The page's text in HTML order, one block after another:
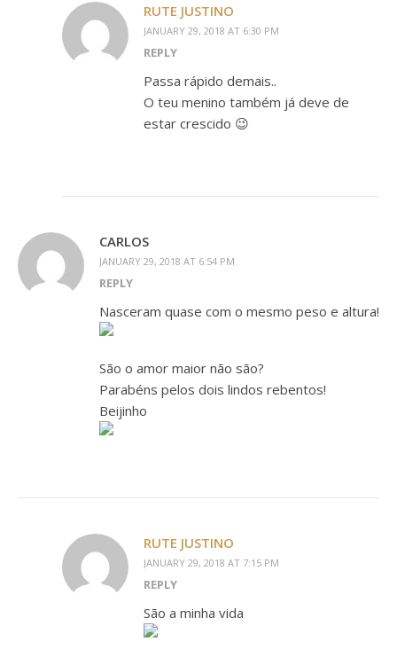
RUTE JUSTINO
JANUARY 29, 2018 AT 6:30 PM
REPLY
Passa rápido demais..
O teu menino também já deve de
estar crescido 😉
CARLOS
JANUARY 29, 2018 AT 6:54 PM
REPLY
Nasceram quase com o mesmo peso e altura!
São o amor maior não são?
Parabéns pelos dois lindos rebentos!
Beijinho
RUTE JUSTINO
JANUARY 29, 2018 AT 7:15 PM
REPLY
São a minha vida